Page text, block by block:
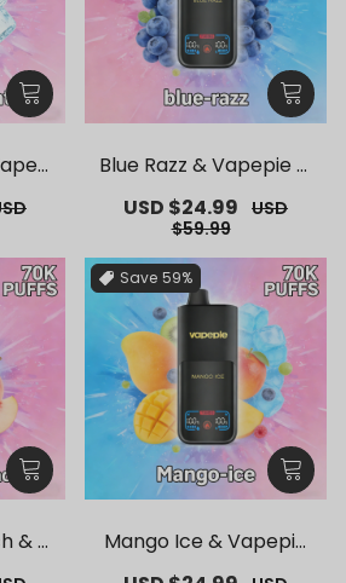
Blue Razz & Vapepie M
le Vape
Sale
USD $24.99 Regular
USD
$59.99
& V
Save 59%
Mango Ice & Vapepie